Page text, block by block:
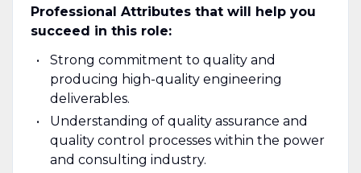
Professional Attributes that will help you
succeed in this role:
Strong commitment to quality and
producing high-quality engineering
deliverables.
Understanding of quality assurance and
quality control processes within the power
and consulting industry.